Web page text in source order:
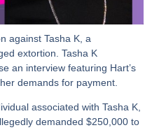
against Tasha K, a
extortion. Tasha K
an interview featuring Hart’s
demands for payment.
associated with Tasha K,
demanded $250,000 to